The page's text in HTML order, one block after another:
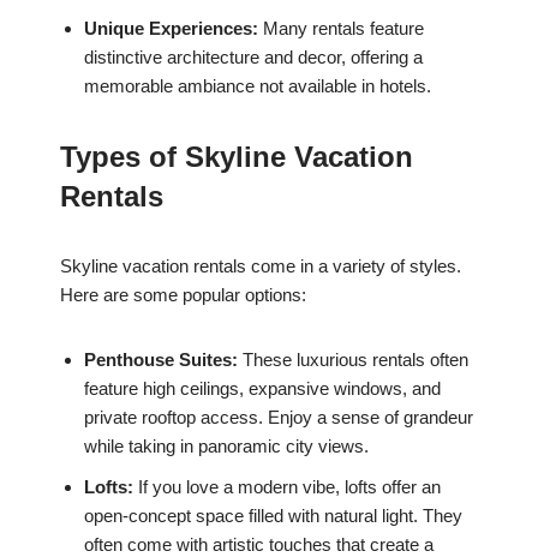
Unique Experiences: Many rentals feature
distinctive architecture and decor, offering a
memorable ambiance not available in hotels.
Types of Skyline Vacation
Rentals
Skyline vacation rentals come in a variety of styles.
Here are some popular options:
Penthouse Suites: These luxurious rentals often
feature high ceilings, expansive windows, and
private rooftop access. Enjoy a sense of grandeur
while taking in panoramic city views.
Lofts: If you love a modern vibe, lofts offer an
open-concept space filled with natural light. They
often come with artistic touches that create a